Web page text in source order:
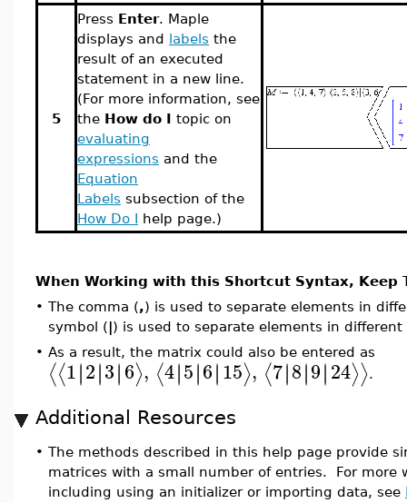
5
Press Enter. Maple
displays and labels the
result of an executed
statement in a new line.
(For more information, see
the How do I topic on
evaluating
expressions and the
Equation
Labels subsection of the
How Do I help page.)
When Working with this Shortcut Syntax, Keep
• The comma (,) is used to separate elements in
symbol (|) is used to separate elements in different
• As a result, the matrix could also be entered as
⟨⟨1∣∣2∣∣3∣∣6⟩, ⟨4∣∣5∣∣6∣∣15⟩, ⟨7∣∣8∣∣9∣∣24⟩⟩.
Additional Resources
• The methods described in this help page provide
matrices with a small number of entries. For more
including using an initializer or importing data, see